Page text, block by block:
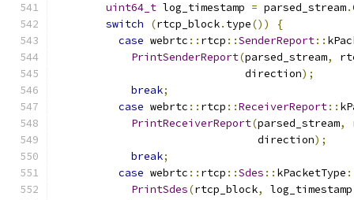
uint64_t log_timestamp = parsed_stream.
switch
(rtcp_block. type())
{
case webrtc :: rtcp ::SenderReport::
PrintSenderReport(parsed_stream,
                              direction
);
break;
case webrtc :: rtcp ::ReceiverReport::
PrintReceiverReport(parsed_stream,
                                direction
);
break;
case webrtc :: rtcp ::Sdes :: kPacketType :
PrintSdes(rtcp_block, log_timestamp